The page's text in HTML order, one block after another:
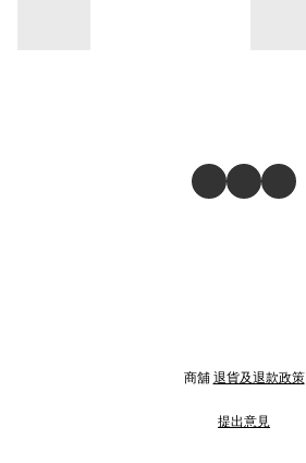
商舖 退貨及退款政策
提出意見